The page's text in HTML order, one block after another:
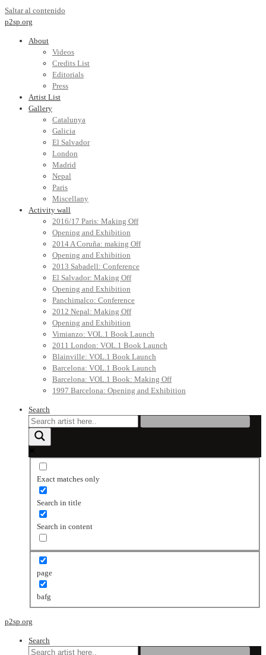
Saltar al contenido
p2sp.org
About
Videos
Credits List
Editorials
Press
Artist List
Gallery
Catalunya
Galicia
El Salvador
London
Madrid
Nepal
Paris
Miscellany
Activity wall
2016/17 Paris: Making Off
Opening and Exhibition
2014 A Coruña: making Off
Opening and Exhibition
2013 Sabadell: Conference
El Salvador: Making Off
Opening and Exhibition
Panchimalco: Conference
2012 Nepal: Making Off
Opening and Exhibition
Vimianzo: VOL.1 Book Launch
2011 London: VOL.1 Book Launch
Blainville: VOL.1 Book Launch
Barcelona: VOL.1 Book Launch
Barcelona: VOL.1 Book: Making Off
1997 Barcelona: Opening and Exhibition
Search
Exact matches only
Search in title
Search in content
page
bafg
p2sp.org
Search